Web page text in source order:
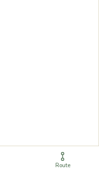
Route